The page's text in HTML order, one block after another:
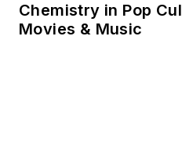
Chemistry in Pop
Movies & Music